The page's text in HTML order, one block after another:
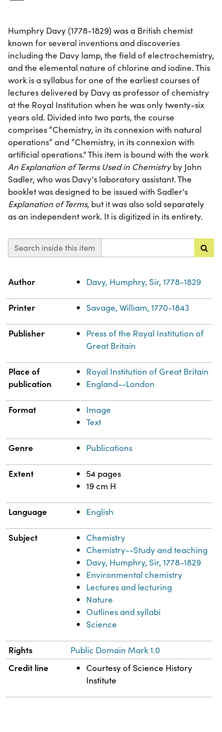
Humphry Davy (1778-1829) was a British chemist
known for several inventions and discoveries
including the Davy lamp, the field of electrochemistry,
and the elemental nature of chlorine and iodine. This
work is a syllabus for one of the earliest courses of
lectures delivered by Davy as professor of chemistry
at the Royal Institution when he was only twenty-six
years old. Divided into two parts, the course
comprises “Chemistry, in its connexion with natural
operations” and “Chemistry, in its connexion with
artificial operations." This item is bound with the work
An Explanation of Terms Used in Chemistryby John
Sadler, who was Davy's laboratory assistant. The
booklet was designed to be issued with Sadler's
Explanation of Terms, but it was also sold separately
as an independent work. It is digitized in its entirety.
Search inside this item
Property
Author Davy, Humphry, Sir, 1778-1829
Printer Savage, William, 1770-1843
Publisher
Press of the Royal Institution of
Great Britain
Place of
publication
Royal Institution of Great Britain
England--London
Format
Image
Text
Genre Publications
Extent
54 pages
19 cm H
Language English
Subject
Chemistry
Chemistry--Study and teaching
Davy, Humphry, Sir, 1778-1829
Environmental chemistry
Lectures and lecturing
Nature
Outlines and syllabi
Science
Rights Public Domain Mark 1.0
Credit line
Courtesy of Science History
Institute